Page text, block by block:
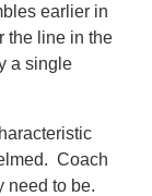
earlier in
the line in the
a single
Coach
need to be.